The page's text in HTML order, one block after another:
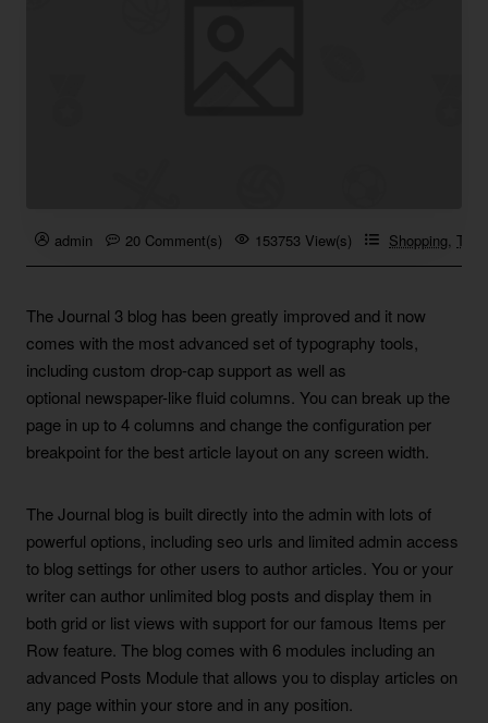
admin 20 Comment(s) 153753 View(s) Shopping
The Journal 3 blog has been greatly improved and it now
comes with the most advanced set of typography tools,
including custom drop-cap support as well as
optional newspaper-like fluid columns. You can break up the
page in up to 4 columns and change the configuration per
breakpoint for the best article layout on any screen width.
The Journal blog is built directly into the admin with lots of
powerful options, including seo urls and limited admin access
to blog settings for other users to author articles. You or your
writer can author unlimited blog posts and display them in
both grid or list views with support for our famous Items per
Row feature. The blog comes with 6 modules including an
advanced Posts Module that allows you to display articles on
any page within your store and in any position.